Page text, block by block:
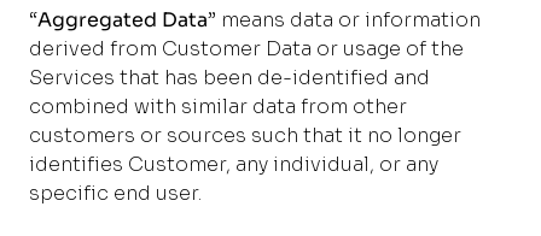
“Aggregated Data” means data or information
derived from Customer Data or usage of the
Services that has been de-identified and
combined with similar data from other
customers or sources such that it no longer
identifies Customer, any individual, or any
specific end user.